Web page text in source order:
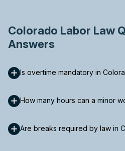
Colorado Labor Law
Answers
Is overtime mandatory in
How many hours can a minor
Are breaks required by law in